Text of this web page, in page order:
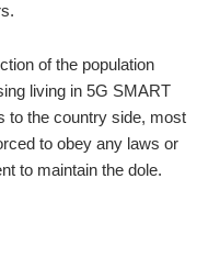
of the population
living in 5G SMART
to the country side, most
to obey any laws or
to maintain the dole.